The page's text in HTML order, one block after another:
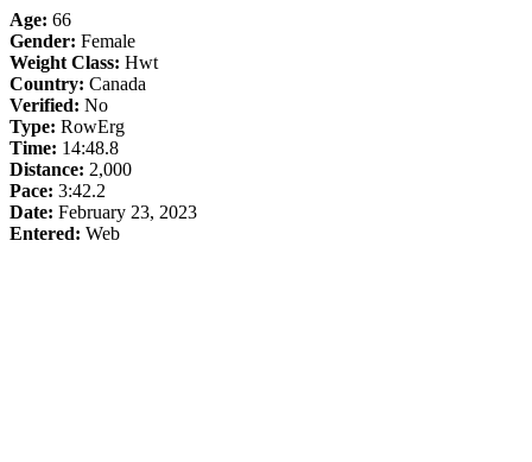
Age: 66
Gender: Female
Weight Class: Hwt
Country: Canada
Verified: No
Type: RowErg
Time: 14:48.8
Distance: 2,000
Pace: 3:42.2
Date: February 23, 2023
Entered: Web